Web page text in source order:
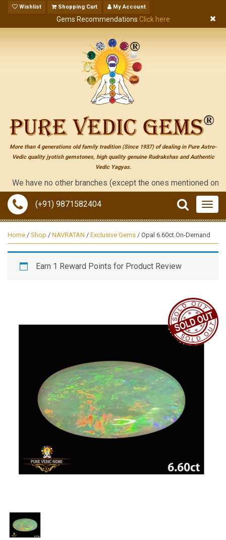
Wishlist Shopping Cart My Account
Gems Recommendations Click here
More than 4 generations old family tradition (Since 1937) of dealing in Pure Astro-
Vedic quality jyotish gemstones, high quality genuine Rudrakshas and Authentic
Vedic Yagyas.
have no other branches (except the ones mentioned on the
(+91) 9871582404
Home / Shop / NAVRATAN / Exclusive Gems / Opal 6.60ct.On-Demand
Earn 1 Reward Points for Product Review